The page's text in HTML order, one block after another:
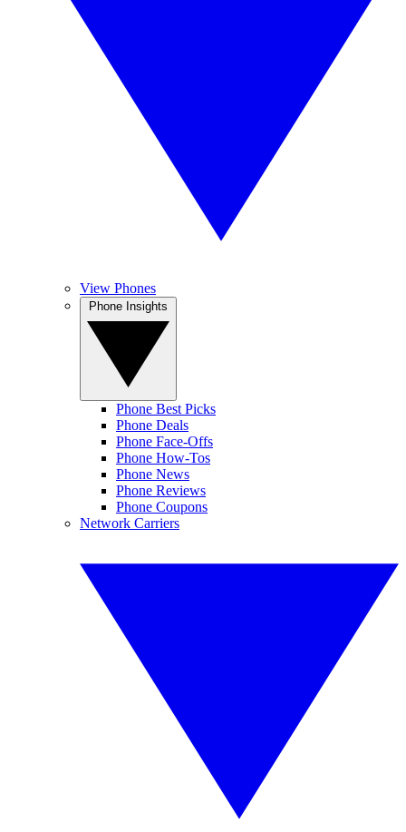
View Phones
Phone Best Picks
Phone Deals
Phone Face-Offs
Phone How-Tos
Phone News
Phone Reviews
Phone Coupons
Network Carriers